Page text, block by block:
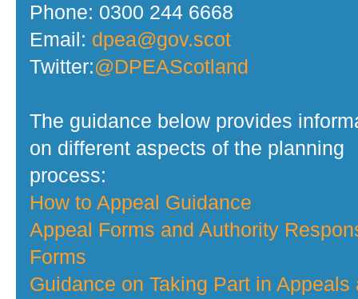
Phone: 0300 244 6668
Email: dpea@gov.scot
Twitter:@DPEAScotland
The guidance below provides
on different aspects of the planning
process:
How to Appeal Guidance
Appeal Forms and Authority
Forms
Guidance on Taking Part in Appeals